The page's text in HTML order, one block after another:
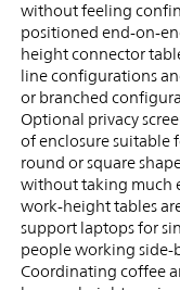
without feeling
positioned end-on-
height connector
line configurations
or branched
Optional privacy
of enclosure suitable
round or square
without taking much
work-height tables
support laptops for
people working side-
Coordinating coffee